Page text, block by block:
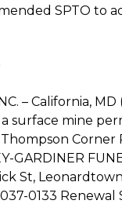
SPTO to
– California,
surface mine
Corner
GARDINER
St,
0133 Renewal